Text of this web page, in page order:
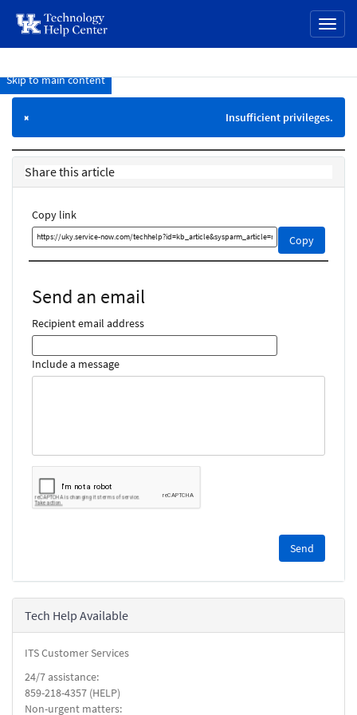
page
content
Knowledge
× Insufficient privileges.
Skip to main content
Share this article
Copy link
Copy
Copy
this
link
Send an email
Recipient email address
Include a message
reCAPTCHA
security
check.
Tech Help Available
ITS Customer Services
24/7 assistance:
859-218-4357 (HELP)
Non-urgent matters: